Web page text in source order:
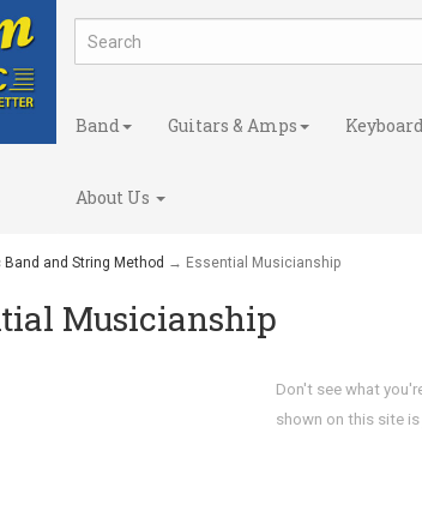
Band Guitars & Amps
About Us
Band and String Method → Essential Musicianship
Musicianship
Don't see what
shown on this site